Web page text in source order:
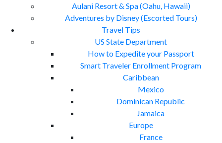
Aulani Resort & Spa (Oahu, Hawaii)
Adventures by Disney (Escorted Tours)
Travel Tips
US State Department
How to Expedite your Passport
Smart Traveler Enrollment Program
Caribbean
Mexico
Dominican Republic
Jamaica
Europe
France